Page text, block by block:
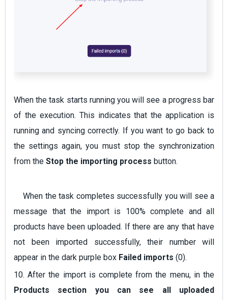
When the task starts running you will see a progress bar
of the execution. This indicates that the application is
running and syncing correctly. If you want to go back to
the settings again, you must stop the synchronization
from the Stop the importing process button.
When the task completes successfully you will see a
message that the import is 100% complete and all
products have been uploaded. If there are any that have
not been imported successfully, their number will
appear in the dark purple box Failed imports (0).
10. After the import is complete from the menu, in the
Products
section you can see all uploaded